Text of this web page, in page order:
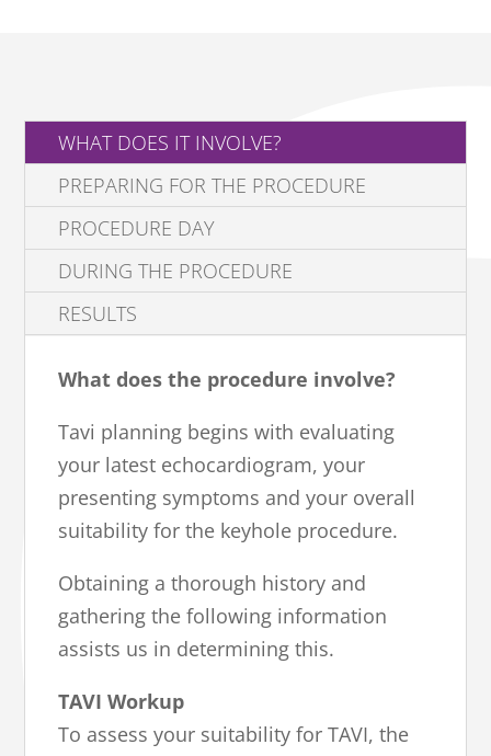
WHAT DOES IT INVOLVE?
PREPARING FOR THE PROCEDURE
PROCEDURE DAY
DURING THE PROCEDURE
RESULTS
What does the procedure involve?
Tavi planning begins with evaluating
your latest echocardiogram, your
presenting symptoms and your overall
suitability for the keyhole procedure.
Obtaining a thorough history and
gathering the following information
assists us in determining this.
TAVI Workup
To assess your suitability for TAVI, the